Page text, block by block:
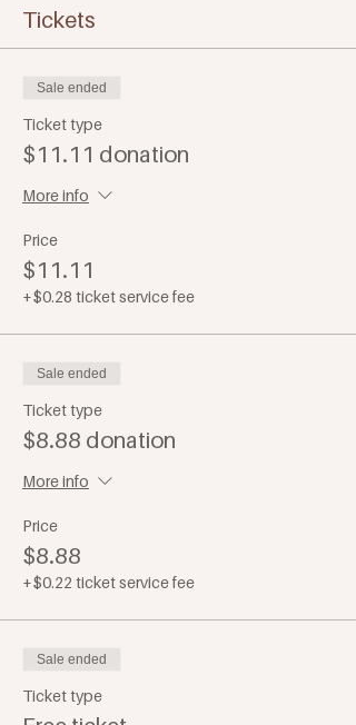
Tickets
Sale ended
Ticket type
$11.11 donation
More info
Price
$11.11
+$0.28 ticket service fee
Sale ended
Ticket type
$8.88 donation
More info
Price
$8.88
+$0.22 ticket service fee
Sale ended
Ticket type